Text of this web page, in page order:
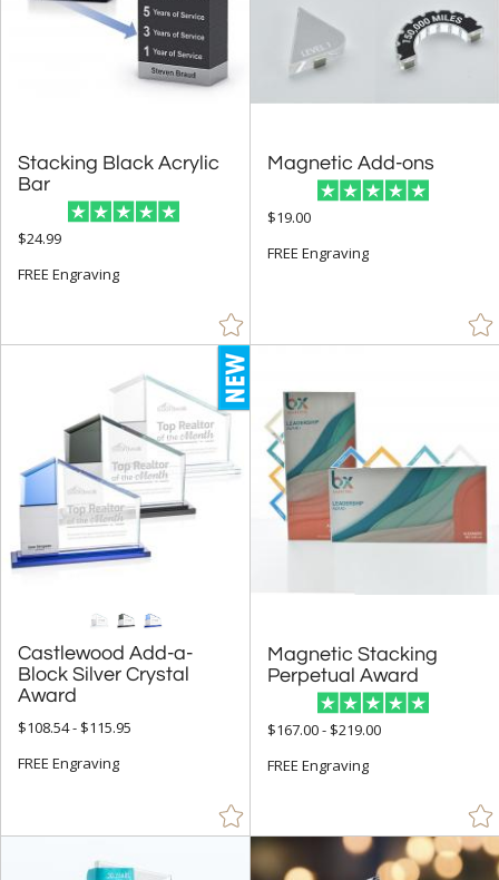
Stacking Black Acrylic
Bar
$24.99
FREE Engraving
Magnetic Add-ons
$19.00
FREE Engraving
Castlewood Add-a-
Block Silver Crystal
Award
$108.54 - $115.95
FREE Engraving
Magnetic Stacking
Perpetual Award
$167.00 - $219.00
FREE Engraving
Less Than 5" (32)
5" - 6.9" (22)
15" or more (55)
to
+ MATERIAL
Crystal (17)
Metal (11)
Wood (57)
+ STYLE
Arch & Crescent (9)
Circle (6)
Golf (1)
Obelisk (11)
Rectangle (29)
Star (3)
+ COLOR
Black (53)